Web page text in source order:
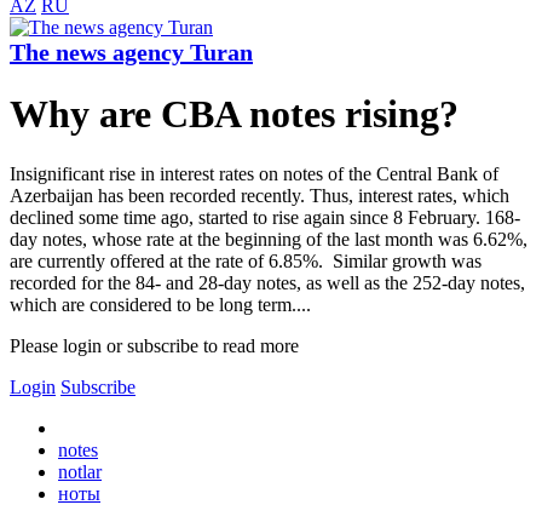
AZ RU
The news agency Turan
Why are CBA notes rising?
Insignificant rise in interest rates on notes of the Central Bank of
Azerbaijan has been recorded recently. Thus, interest rates, which
declined some time ago, started to rise again since 8 February. 168-
day notes, whose rate at the beginning of the last month was 6.62%,
are currently offered at the rate of 6.85%. Similar growth was
recorded for the 84- and 28-day notes, as well as the 252-day notes,
which are considered to be long term....
Please login or subscribe to read more
Login Subscribe
notes
notlar
ноты